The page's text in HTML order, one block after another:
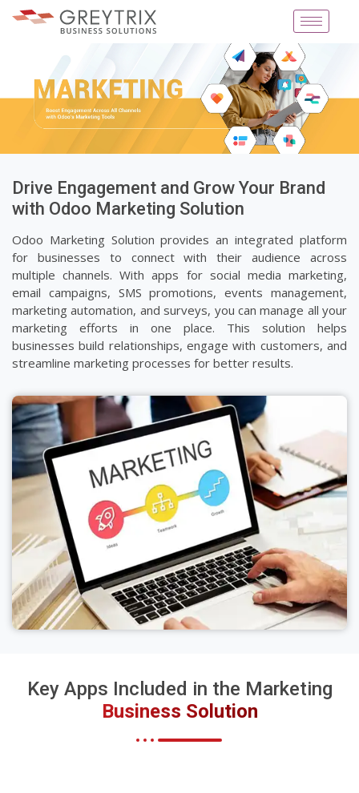
Drive Engagement and Grow Your Brand
with Odoo Marketing Solution
Odoo Marketing Solution provides an integrated platform
for businesses to connect with their audience across
multiple channels. With apps for social media marketing,
email campaigns, SMS promotions, events management,
marketing automation, and surveys, you can manage all your
marketing efforts in one place. This solution helps
businesses build relationships, engage with customers, and
streamline marketing processes for better results.
Key Apps Included in the Marketing
Business Solution